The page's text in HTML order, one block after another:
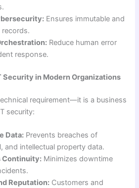
Ensures immutable and
Reduce human error
response.
Security in Modern Organizations
requirement—it is a business
security:
Data: Prevents breaches of
and intellectual property data.
Continuity: Minimizes downtime
Reputation: Customers and